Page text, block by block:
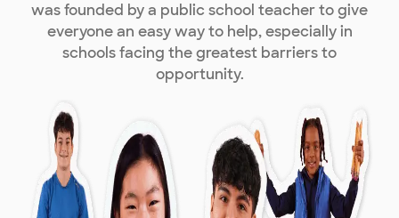
was founded by a public school teacher to give
everyone an easy way to help, especially in
schools facing the greatest barriers to
opportunity.